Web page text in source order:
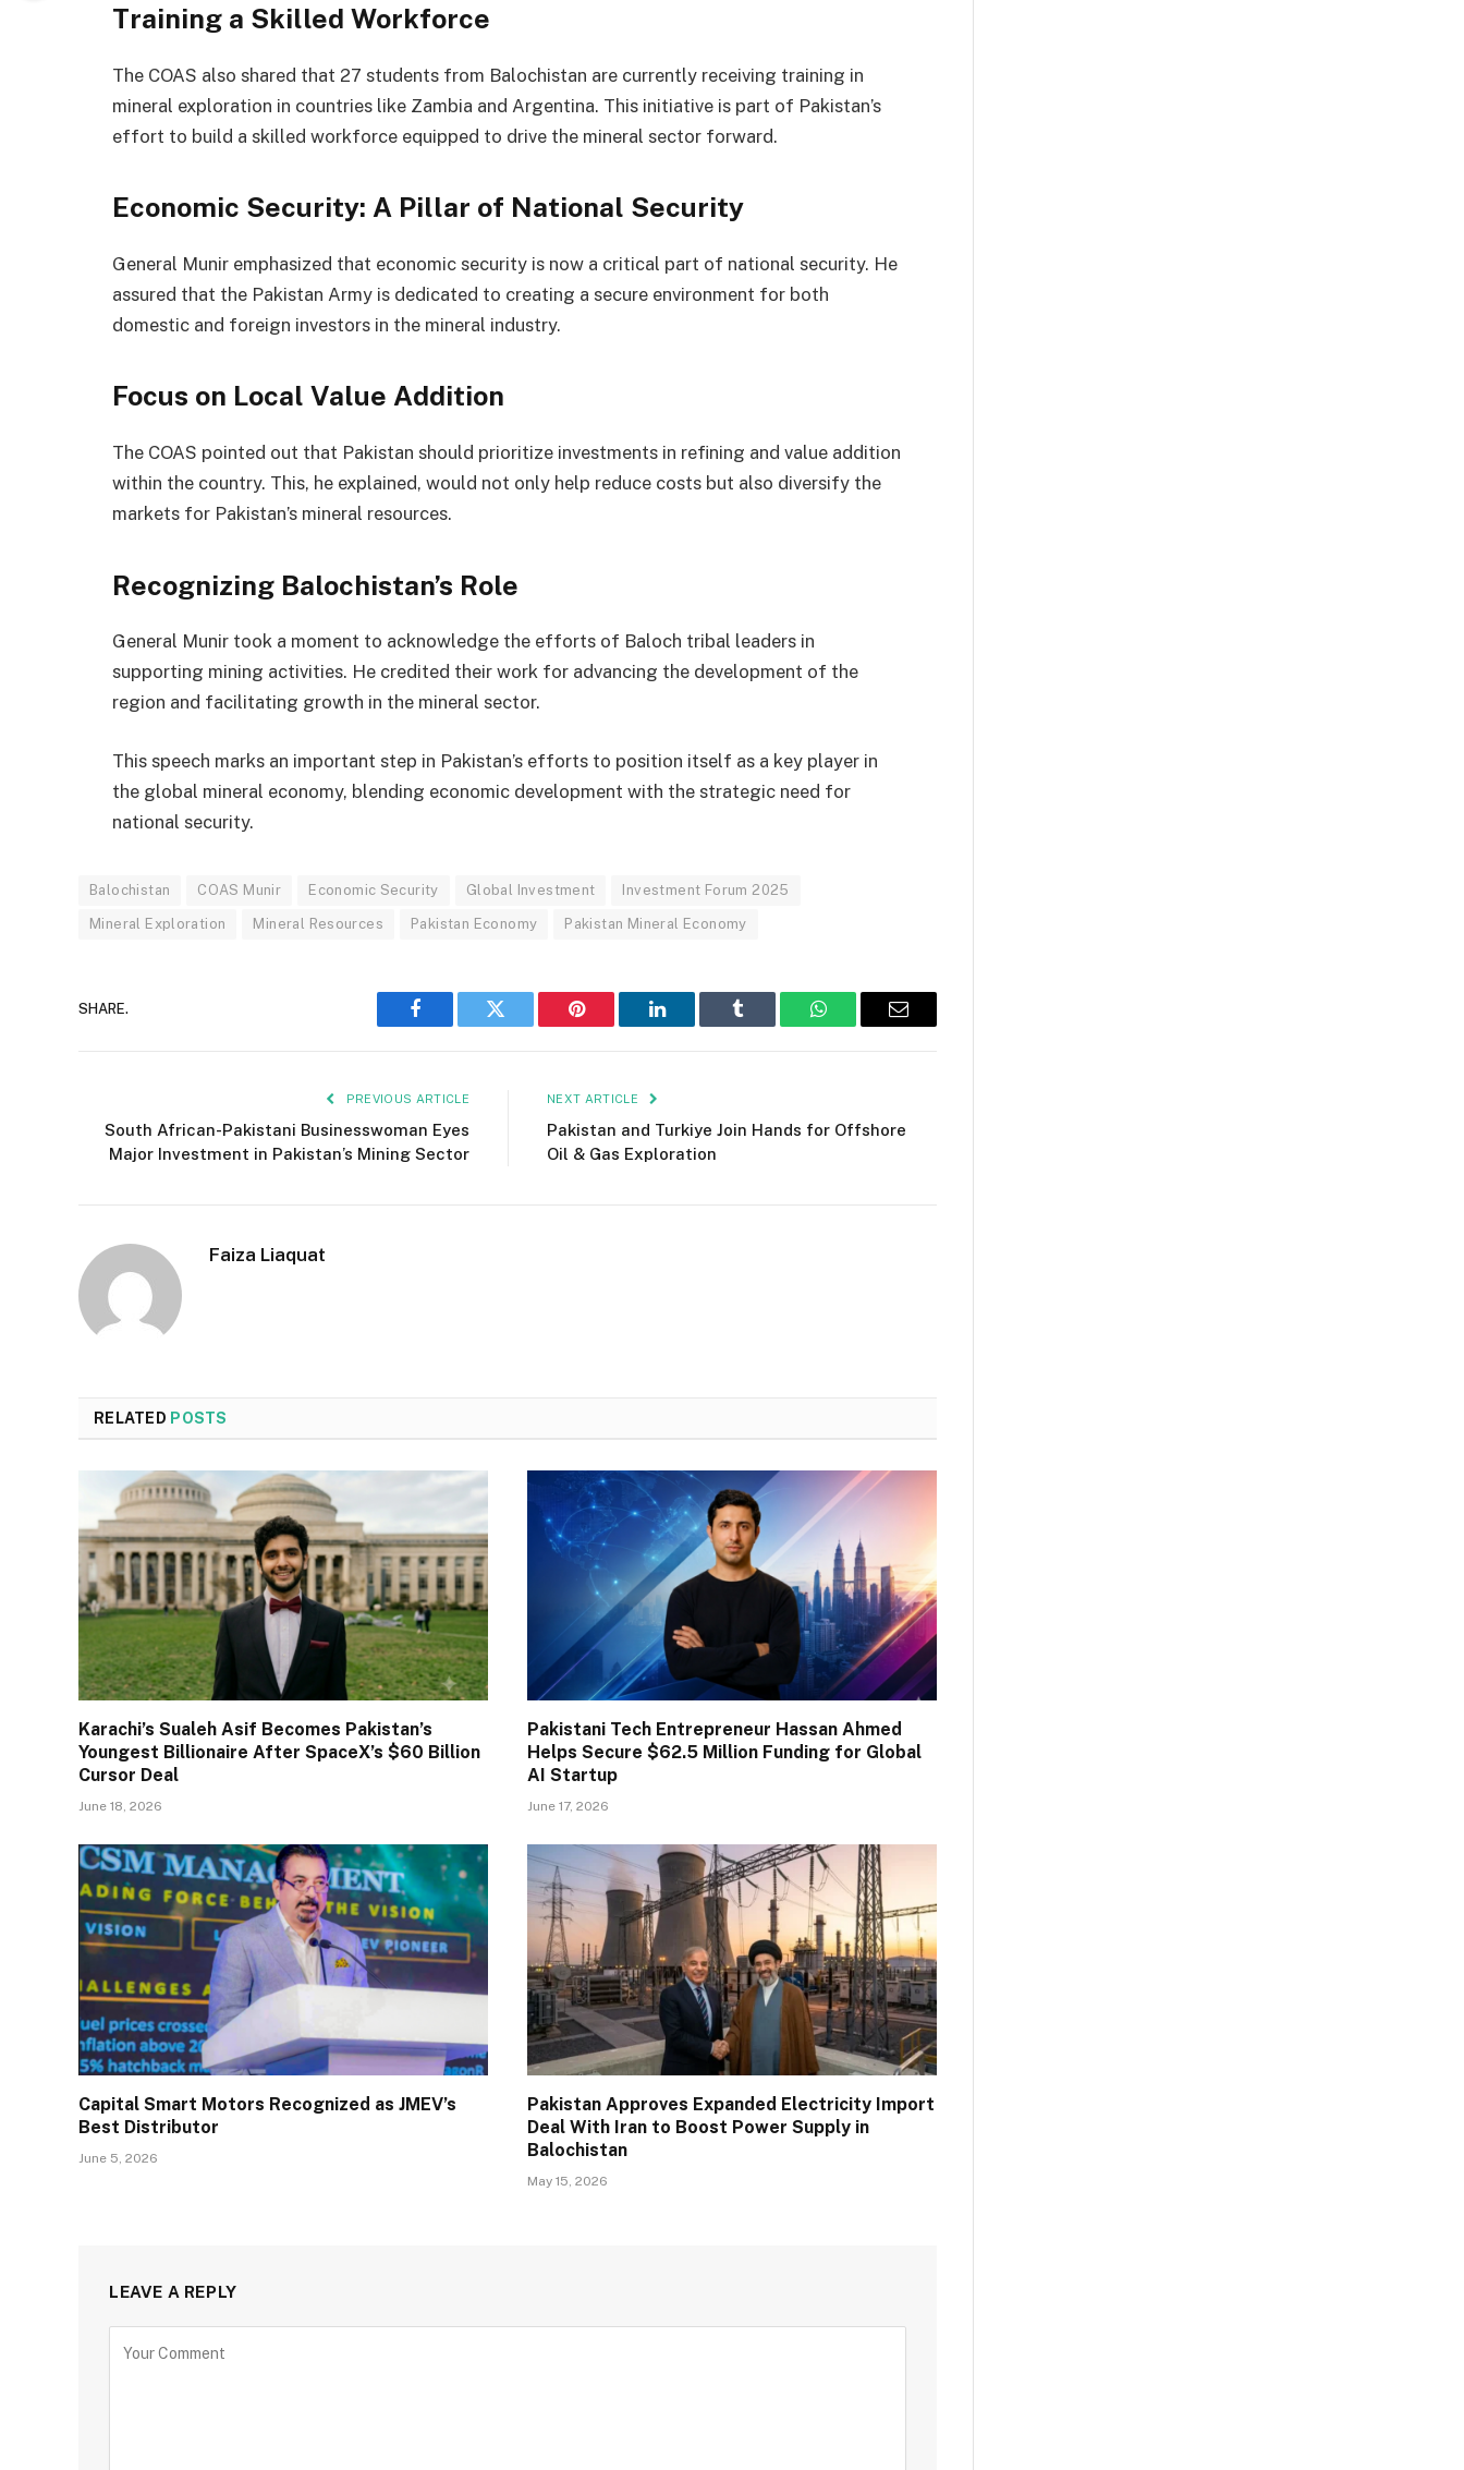
Training a Skilled Workforce
The COAS also shared that 27 students from Balochistan are currently receiving training in
mineral exploration in countries like Zambia and Argentina. This initiative is part of Pakistan’s
effort to build a skilled workforce equipped to drive the mineral sector forward.
Economic Security: A Pillar of National Security
General Munir emphasized that economic security is now a critical part of national security. He
assured that the Pakistan Army is dedicated to creating a secure environment for both
domestic and foreign investors in the mineral industry.
Focus on Local Value Addition
The COAS pointed out that Pakistan should prioritize investments in refining and value addition
within the country. This, he explained, would not only help reduce costs but also diversify the
markets for Pakistan’s mineral resources.
Recognizing Balochistan’s Role
General Munir took a moment to acknowledge the efforts of Baloch tribal leaders in
supporting mining activities. He credited their work for advancing the development of the
region and facilitating growth in the mineral sector.
This speech marks an important step in Pakistan’s efforts to position itself as a key player in
the global mineral economy, blending economic development with the strategic need for
national security.
Balochistan COAS Munir Economic Security Global Investment Investment Forum 2025
Mineral Exploration Mineral Resources Pakistan Economy Pakistan Mineral Economy
SHARE.
Facebook Twitter Pinterest LinkedIn Tumblr WhatsAppEmail
PREVIOUS ARTICLE
South African-Pakistani Businesswoman Eyes
Major Investment in Pakistan’s Mining Sector
NEXT ARTICLE
Pakistan and Turkiye Join Hands for Offshore
Oil & Gas Exploration
Faiza Liaquat
RELATED POSTS
Karachi’s Sualeh Asif Becomes Pakistan’s
Youngest Billionaire After SpaceX’s $60 Billion
Cursor Deal
June 18, 2026
Pakistani Tech Entrepreneur Hassan Ahmed
Helps Secure $62.5 Million Funding for Global
AI Startup
June 17, 2026
Capital Smart Motors Recognized as JMEV’s
Best Distributor
June 5, 2026
Pakistan Approves Expanded Electricity Import
Deal With Iran to Boost Power Supply in
Balochistan
May 15, 2026
LEAVE A REPLY